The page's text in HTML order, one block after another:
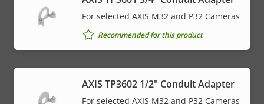
For selected AXIS M32 and P32 Cameras
Recommended for this product
AXIS TP3602 1/2" Conduit Adapter
For selected AXIS M32 and P32 Cameras